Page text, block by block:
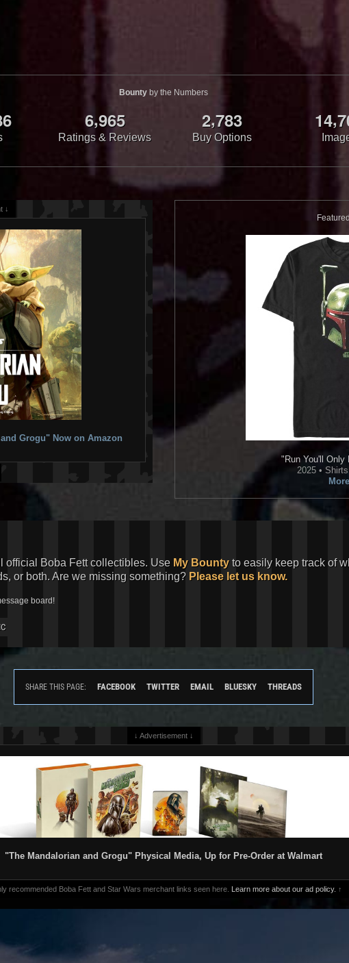
Bounty by the Numbers
6 6,965
Ratings & Reviews
2,783
Buy Options
14,7
↓
Grogu" Now on Amazon
Featured
"Run You'll Only
2025 •
official Boba Fett collectibles. Use My Bounty to easily keep track of
or both. Are we missing something? Please let us know.
board!
SHARE THIS PAGE: FACEBOOK TWITTER EMAIL BLUESKY THREADS
↓ Advertisement ↓
"The Mandalorian and Grogu" Physical Media, Up for Pre-Order at Walmart
recommended Boba Fett and Star Wars merchant links seen here. Learn more about our ad policy. ↑